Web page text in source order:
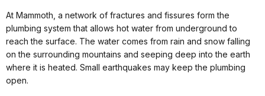
At Mammoth, a network of fractures and fissures form the
plumbing system that allows hot water from underground to
reach the surface. The water comes from rain and snow falling
on the surrounding mountains and seeping deep into the earth
where it is heated. Small earthquakes may keep the plumbing
open.